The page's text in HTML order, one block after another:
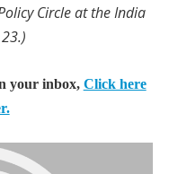
Circle at the India
your inbox, Click here